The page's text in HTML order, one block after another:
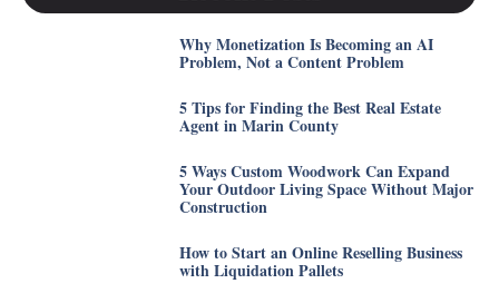
Why Monetization Is Becoming an AI
Problem, Not a Content Problem
5 Tips for Finding the Best Real Estate
Agent in Marin County
5 Ways Custom Woodwork Can Expand
Your Outdoor Living Space Without Major
Construction
How to Start an Online Reselling Business
with Liquidation Pallets